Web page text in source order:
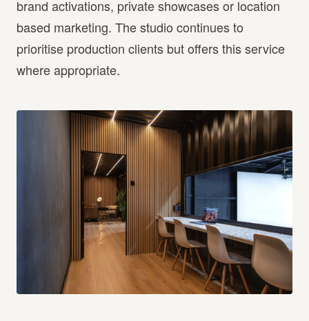
brand activations, private showcases or location
based marketing. The studio continues to
prioritise production clients but offers this service
where appropriate.